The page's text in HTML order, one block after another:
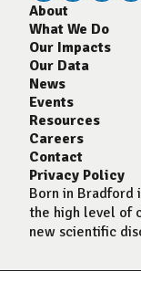
About
What We Do
Our Impacts
Our Data
News
Events
Resources
Careers
Contact
Privacy Policy
Born in Bradford
the high level of
new scientific